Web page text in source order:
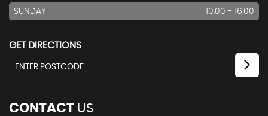
SUNDAY 10:00 - 16:00
GET DIRECTIONS
CONTACT US